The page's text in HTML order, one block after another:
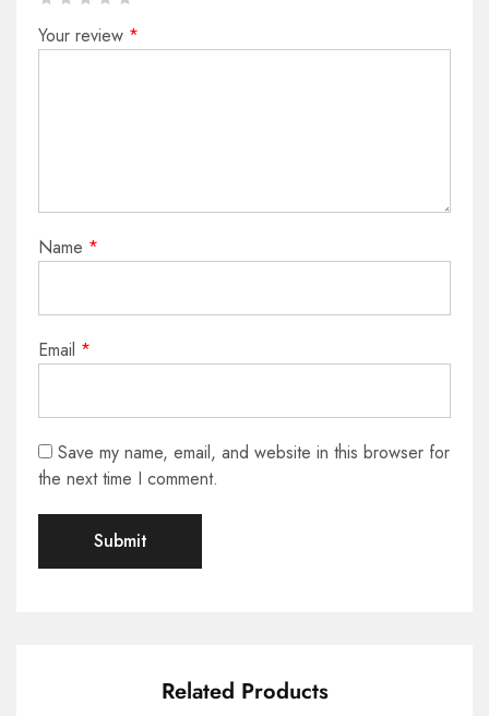
Your review *
Name *
Email *
Save my name, email, and website in this browser for
the next time I comment.
Related Products